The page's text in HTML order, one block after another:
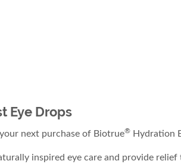
Eye Drops
next purchase of Biotrue® Hydration
inspired eye care and provide